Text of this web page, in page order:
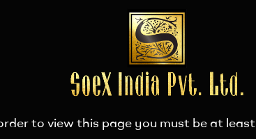
to view this page you must be at least